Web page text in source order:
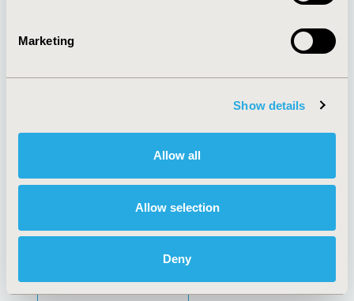
Marketing
Show details
Allow all
Allow selection
Deny
Policies & Legal
AI Policy
Antitrust Compliance
Cookie Policy
Funding Statement
Legal Disclaimer
Terms and
Conditions
SUBSCRIBE